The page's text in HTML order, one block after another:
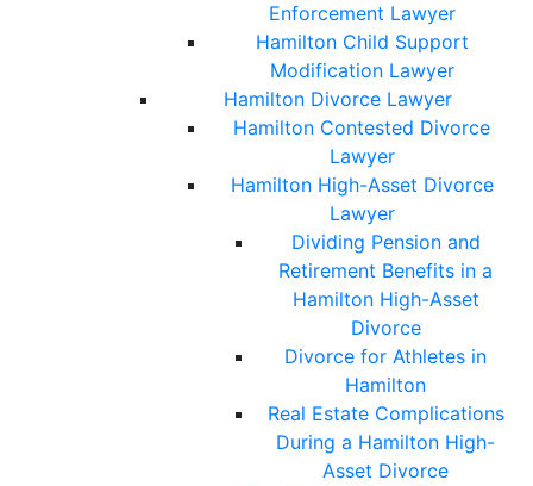
Enforcement Lawyer
Hamilton Child Support
Modification Lawyer
Hamilton Divorce Lawyer
Hamilton Contested Divorce
Lawyer
Hamilton High-Asset Divorce
Lawyer
Dividing Pension and
Retirement Benefits in a
Hamilton High-Asset
Divorce
Divorce for Athletes in
Hamilton
Real Estate Complications
During a Hamilton High-
Asset Divorce